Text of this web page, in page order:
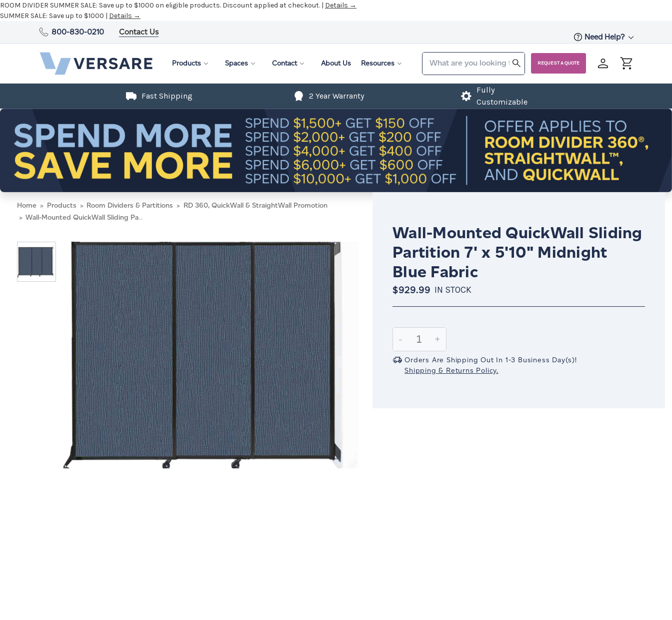
ROOM DIVIDER SUMMER SALE: Save up to $1000 on eligible products. Discount applied at checkout. | Details →
SUMMER SALE: Save up to $1000 | Details →
800-830-0210 Contact Us
Need Help?
Products Spaces Contact About Us Resources REQUEST A QUOTE
Fast Shipping 2 Year Warranty
Fully
Customizable
Home Products Room Dividers & Partitions
RD 360, QuickWall & StraightWall Promotion
Wall-Mounted QuickWall Sliding Partition 7' x 5'10" Midnight Blue Fabric
Wall-Mounted QuickWall Sliding
Partition 7' x 5'10" Midnight
Blue Fabric
$929.99 IN STOCK
Stock:
Decrease
Quantity:
-
Increase
Quantity:
+
Orders Are Shipping Out In 1-3 Business Day(s)!
Shipping & Returns Policy.